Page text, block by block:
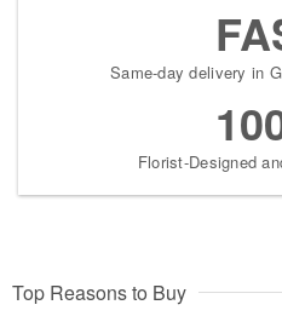
Same-day delivery in
Florist-Designed
Top Reasons to Buy